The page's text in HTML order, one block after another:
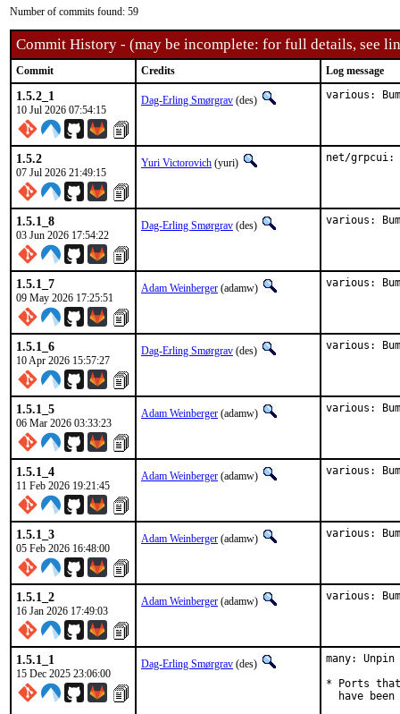
Number of commits found: 59
Commit History - (may be incomplete: for full details, see
Commit Credits Log message
1.5.2_1
10 Jul 2026 07:54:15
Dag-Erling Smørgrav (des) various:
1.5.2
07 Jul 2026 21:49:15
Yuri Victorovich (yuri) net/grpcui:
1.5.1_8
03 Jun 2026 17:54:22
Dag-Erling Smørgrav (des) various:
1.5.1_7
09 May 2026 17:25:51
Adam Weinberger (adamw) various:
1.5.1_6
10 Apr 2026 15:57:27
Dag-Erling Smørgrav (des) various:
1.5.1_5
06 Mar 2026 03:33:23
Adam Weinberger (adamw) various:
1.5.1_4
11 Feb 2026 19:21:45
Adam Weinberger (adamw) various:
1.5.1_3
05 Feb 2026 16:48:00
Adam Weinberger (adamw) various:
1.5.1_2
16 Jan 2026 17:49:03
Adam Weinberger (adamw) various:
1.5.1_1
15 Dec 2025 23:06:00
Dag-Erling Smørgrav (des)
many:
* Ports
have been